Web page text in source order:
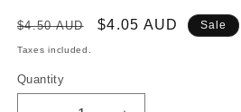
Regular
price
$4.50 AUD
Sale
$4.05 AUD Sale
Taxes included.
Quantity